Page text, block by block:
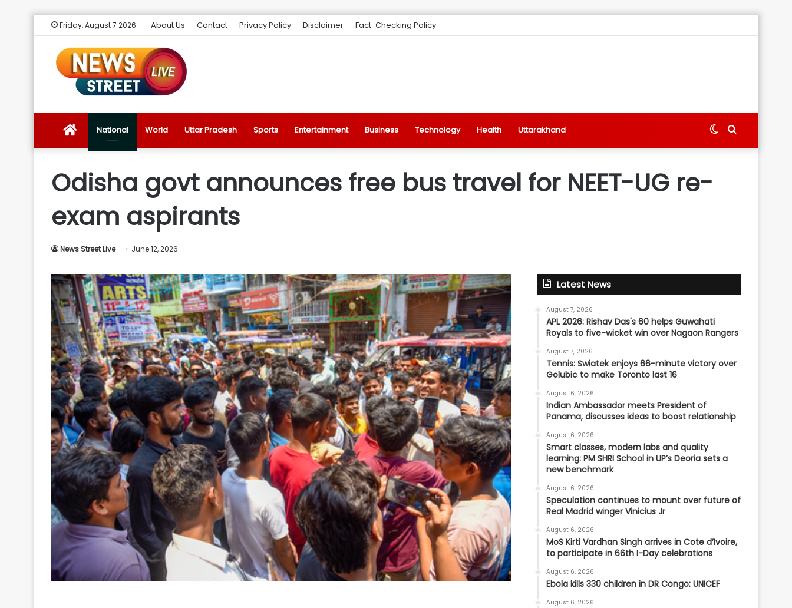
Friday, August 7 2026 About Us Contact Privacy Policy Disclaimer Fact-Checking Policy
News
Ultimate
Source
for
the
Latest
Trending
News
National World Uttar Pradesh Sports Entertainment Business Technology Health Uttarakhand Search
Switch
Odisha govt announces free bus travel for NEET-UG re-
exam aspirants
News Street Live June 12, 2026
Latest News
August 7, 2026
APL 2026: Rishav Das's 60 helps Guwahati
Royals to five-wicket win over Nagaon Rangers
August 7, 2026
Tennis: Swiatek enjoys 66-minute victory over
Golubic to make Toronto last 16
August 6, 2026
Indian Ambassador meets President of
Panama, discusses ideas to boost relationship
August 6, 2026
Smart classes, modern labs and quality
learning: PM SHRI School in UP’s Deoria sets a
new benchmark
August 6, 2026
Speculation continues to mount over future of
Real Madrid winger Vinicius Jr
August 6, 2026
MoS Kirti Vardhan Singh arrives in Cote d’Ivoire,
to participate in 66th I-Day celebrations
August 6, 2026
Ebola kills 330 children in DR Congo: UNICEF
August 6, 2026